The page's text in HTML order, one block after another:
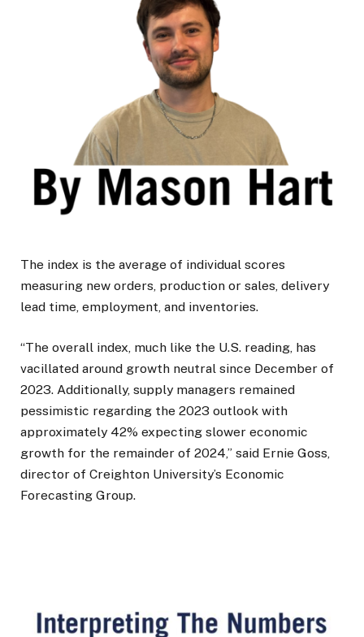
The index is the average of individual scores
measuring new orders, production or sales, delivery
lead time, employment, and inventories.
“The overall index, much like the U.S. reading, has
vacillated around growth neutral since December of
2023. Additionally, supply managers remained
pessimistic regarding the 2023 outlook with
approximately 42% expecting slower economic
growth for the remainder of 2024,” said Ernie Goss,
director of Creighton University’s Economic
Forecasting Group.